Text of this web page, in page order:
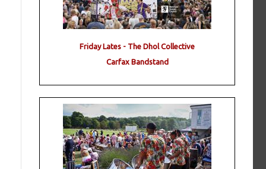
Friday Lates - The Dhol Collective
Carfax Bandstand